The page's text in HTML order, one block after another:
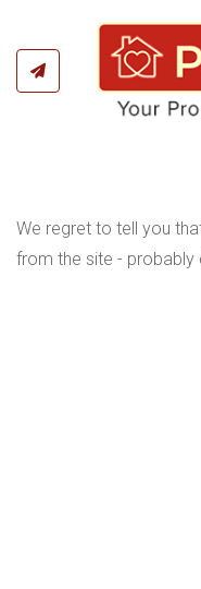
We regret to tell you
from the site - probably